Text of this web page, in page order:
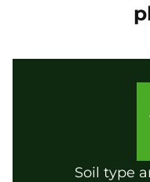
Soil type